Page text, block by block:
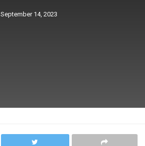
September 14, 2023